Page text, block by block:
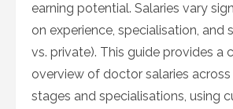
earning potential. Salaries vary
on experience, specialisation, and
vs. private). This guide provides a
overview of doctor salaries
stages and specialisations, using